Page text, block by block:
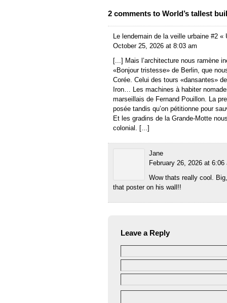
2 comments to World’s tallest
Le lendemain de la veille urbaine #2 «
October 25, 2026 at 8:03 am
[...] Mais l’architecture nous ramène
«Bonjour tristesse» de Berlin, que
Corée. Celui des tours «dansantes»
Iron… Les machines à habiter
marseillais de Fernand Pouillon. La
posée tandis qu’on pétitionne pour
Et les gradins de la Grande-Motte
colonial. [...]
Jane
February 26, 2026 at 6:06
Wow thats really cool.
that poster on his wall!!
Leave a Reply